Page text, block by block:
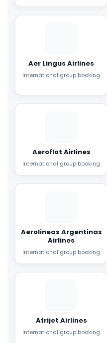
Aer Lingus Airlines
International group booking
Aeroflot Airlines
International group booking
Aerolineas Argentinas
Airlines
International group booking
Afrijet Airlines
International group booking